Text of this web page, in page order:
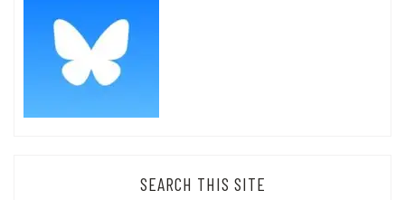
SEARCH THIS SITE